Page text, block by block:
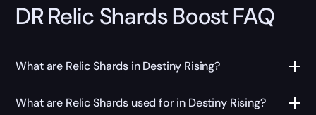
DR Relic Shards Boost FAQ
What are Relic Shards in Destiny Rising?
What are Relic Shards used for in Destiny Rising?